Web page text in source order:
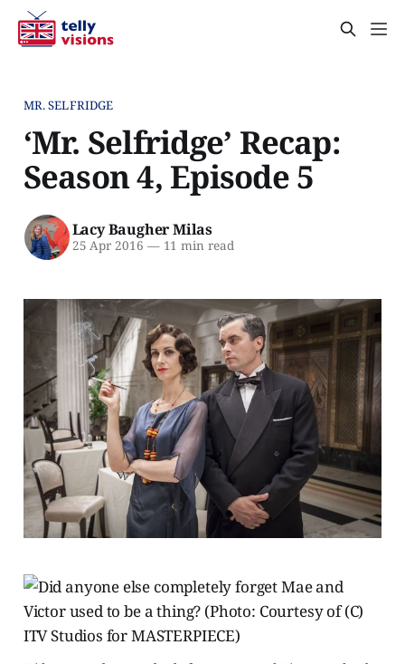
MR. SELFRIDGE
‘Mr. Selfridge’ Recap:
Season 4, Episode 5
Lacy Baugher Milas
25 Apr 2016 —11 min read